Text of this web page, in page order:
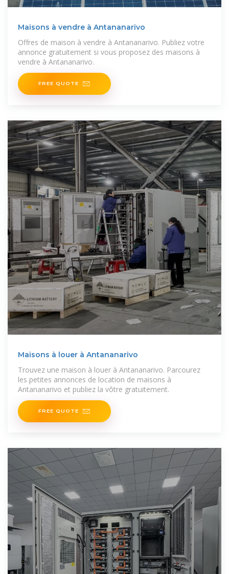
Maisons à vendre à Antananarivo
Offres de maison à vendre à Antananarivo. Publiez votre
annonce gratuitement si vous proposez des maisons à
vendre à Antananarivo.
FREE QUOTE
Maisons à louer à Antananarivo
Trouvez une maison à louer à Antananarivo. Parcourez
les petites annonces de location de maisons à
Antananarivo et publiez la vôtre gratuitement.
FREE QUOTE